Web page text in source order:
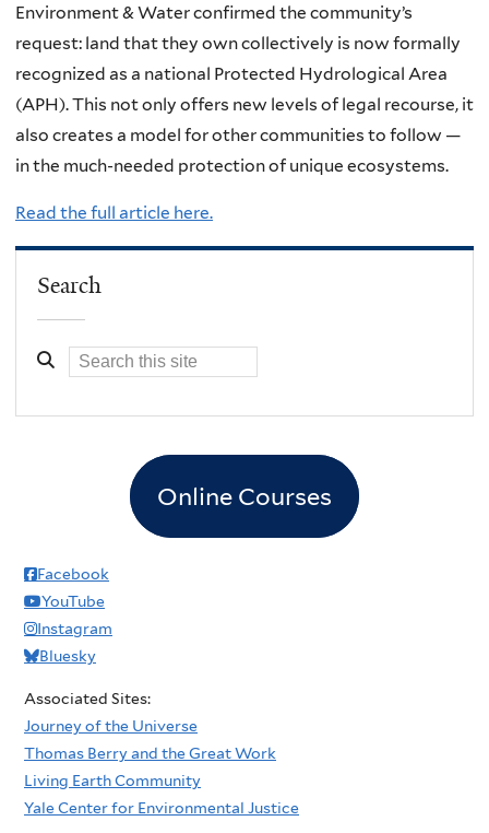
Environment & Water confirmed the community’s
request: land that they own collectively is now formally
recognized as a national Protected Hydrological Area
(APH). This not only offers new levels of legal recourse, it
also creates a model for other communities to follow —
in the much-needed protection of unique ecosystems.
Read the full article here.
Search
Online Courses
Facebook
YouTube
Instagram
Bluesky
Associated Sites:
Journey of the Universe
Thomas Berry and the Great Work
Living Earth Community
Yale Center for Environmental Justice